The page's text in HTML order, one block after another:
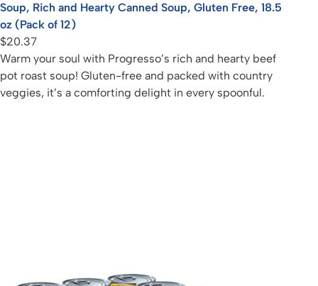
Soup, Rich and Hearty Canned Soup, Gluten Free, 18.5
oz (Pack of 12)
$20.37
Warm your soul with Progresso’s rich and hearty beef
pot roast soup! Gluten-free and packed with country
veggies, it’s a comforting delight in every spoonful.